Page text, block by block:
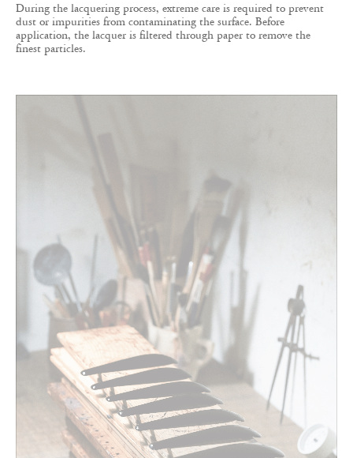
During the lacquering process, extreme care is required to prevent
dust or impurities from contaminating the surface. Before
application, the lacquer is filtered through paper to remove the
finest particles.